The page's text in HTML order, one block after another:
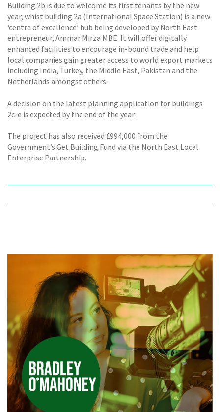
Building 2b is due to welcome its first tenants by the new
year, whist building 2a (International Space Station) is a new
‘centre of excellence’ hub being developed by North East
entrepreneur, Ammar Mirza MBE. It will offer digitally
enhanced facilities to encourage in-bound trade and help
local companies gain greater access to world export markets
including India, Turkey, the Middle East, Pakistan and the
Netherlands amongst others.
A decision on the latest planning application for buildings
2c-e is expected by the end of the year.
The project has also received £994,000 from the
Government’s Get Building Fund via the North East Local
Enterprise Partnership.